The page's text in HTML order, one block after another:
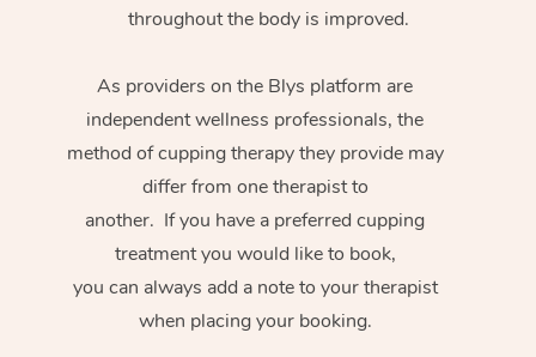
throughout the body is improved.
As providers on the Blys platform are
independent wellness professionals, the
method of cupping therapy they provide may
differ from one therapist to
another. If you have a preferred cupping
treatment you would like to book,
you can always add a note to your therapist
when placing your booking.